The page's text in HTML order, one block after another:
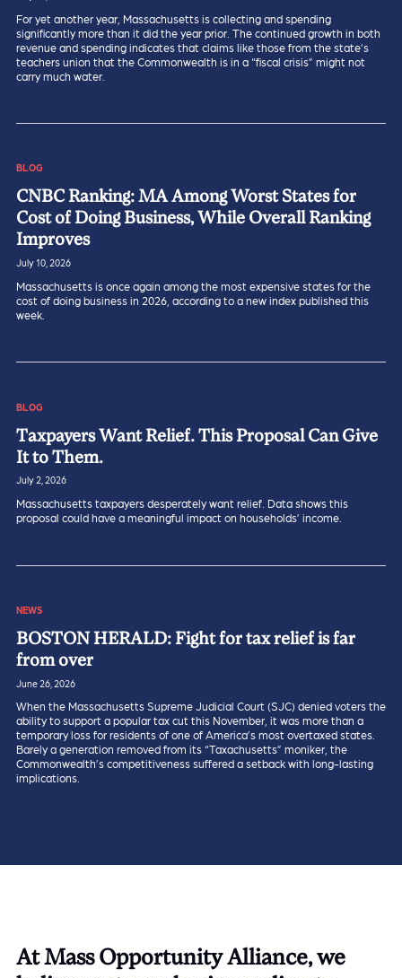
For yet another year, Massachusetts is collecting and spending
significantly more than it did the year prior. The continued growth in both
revenue and spending indicates that claims like those from the state’s
teachers union that the Commonwealth is in a “fiscal crisis” might not
carry much water.
BLOG
CNBC Ranking: MA Among Worst States for
Cost of Doing Business, While Overall Ranking
Improves
July 10, 2026
Massachusetts is once again among the most expensive states for the
cost of doing business in 2026, according to a new index published this
week.
BLOG
Taxpayers Want Relief. This Proposal Can Give
It to Them.
July 2, 2026
Massachusetts taxpayers desperately want relief. Data shows this
proposal could have a meaningful impact on households’ income.
NEWS
BOSTON HERALD: Fight for tax relief is far
from over
June 26, 2026
When the Massachusetts Supreme Judicial Court (SJC) denied voters the
ability to support a popular tax cut this November, it was more than a
temporary loss for residents of one of America’s most overtaxed states.
Barely a generation removed from its “Taxachusetts” moniker, the
Commonwealth’s competitiveness suffered a setback with long-lasting
implications.
At Mass Opportunity Alliance, we